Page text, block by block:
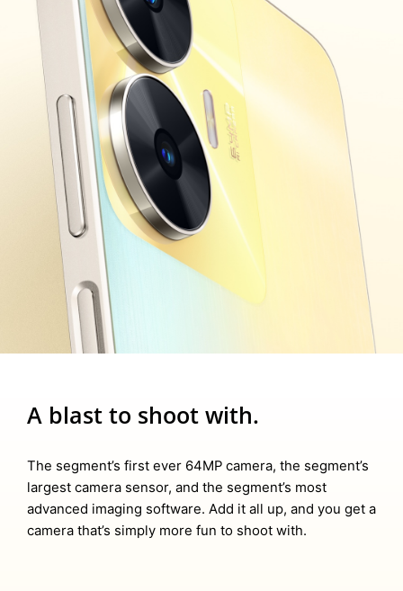
A blast to shoot with.
The segment’s first ever 64MP camera, the segment’s
largest camera sensor, and the segment’s most
advanced imaging software. Add it all up, and you get a
camera that’s simply more fun to shoot with.